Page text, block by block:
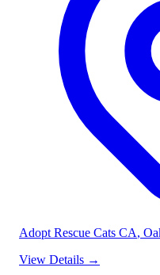
Adopt Rescue Cats CA,
View Details →